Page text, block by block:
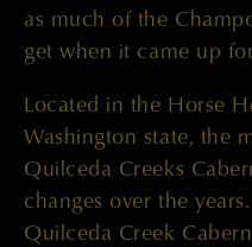
as much of the
get when it came up
Located in the Horse
Washington state, the
Quilceda Creeks
changes over the
Quilceda Creek